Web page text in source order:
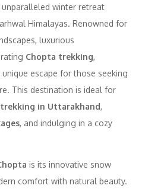
unparalleled winter retreat
Himalayas. Renowned for
luxurious
Chopta trekking,
escape for those seeking
This destination is ideal for
in Uttarakhand,
, and indulging in a cozy
is its innovative snow
comfort with natural beauty.